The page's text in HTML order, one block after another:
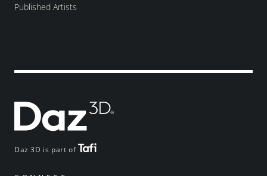
Daz 3D is part of
Published Artists